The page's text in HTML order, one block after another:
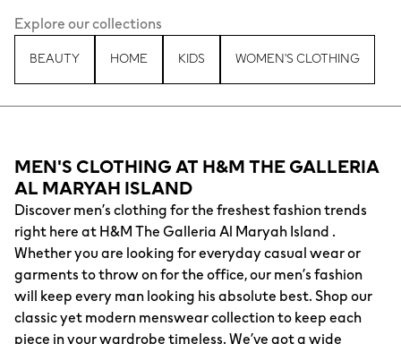
Explore our collections
BEAUTY HOME KIDS WOMEN'S CLOTHING
MEN'S CLOTHING AT H&M THE GALLERIA
AL MARYAH ISLAND
Discover men’s clothing for the freshest fashion trends
right here at H&M The Galleria Al Maryah Island .
Whether you are looking for everyday casual wear or
garments to throw on for the office, our men’s fashion
will keep every man looking his absolute best. Shop our
classic yet modern menswear collection to keep each
piece in your wardrobe timeless. We’ve got a wide